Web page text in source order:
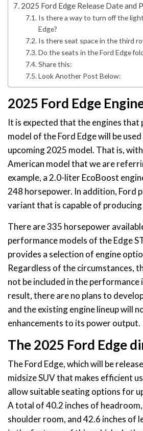
2025 Ford Edge Release Date and
Is there a way to turn off the
Edge?
Is there seat space in the third
Do the seats in the Ford Edge
Share this:
Look Another Post Below:
2025 Ford Edge
It is expected that the engines that
model of the Ford Edge will be
upcoming 2025 model. That is,
American model that we are
example, a 2.0-liter EcoBoost
248 horsepower. In addition, Ford
variant that is capable of
There are 335 horsepower
performance models of the Edge
provides a selection of engine
Regardless of the circumstances,
not be included in the performance
result, there are no plans to
and the existing engine lineup will
enhancements to its power output.
The 2025 Ford Edge
The Ford Edge, which will be
midsize SUV that makes efficient
allow suitable seating options for
A total of 40.2 inches of
shoulder room, and 42.6 inches of